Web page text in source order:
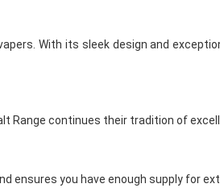
With its sleek design and
Range continues their tradition of
ensures you have enough supply for